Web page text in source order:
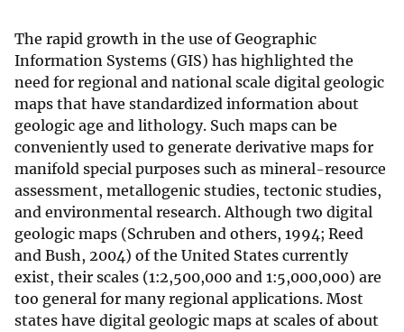
The rapid growth in the use of Geographic
Information Systems (GIS) has highlighted the
need for regional and national scale digital geologic
maps that have standardized information about
geologic age and lithology. Such maps can be
conveniently used to generate derivative maps for
manifold special purposes such as mineral-resource
assessment, metallogenic studies, tectonic studies,
and environmental research. Although two digital
geologic maps (Schruben and others, 1994; Reed
and Bush, 2004) of the United States currently
exist, their scales (1:2,500,000 and 1:5,000,000) are
too general for many regional applications. Most
states have digital geologic maps at scales of about